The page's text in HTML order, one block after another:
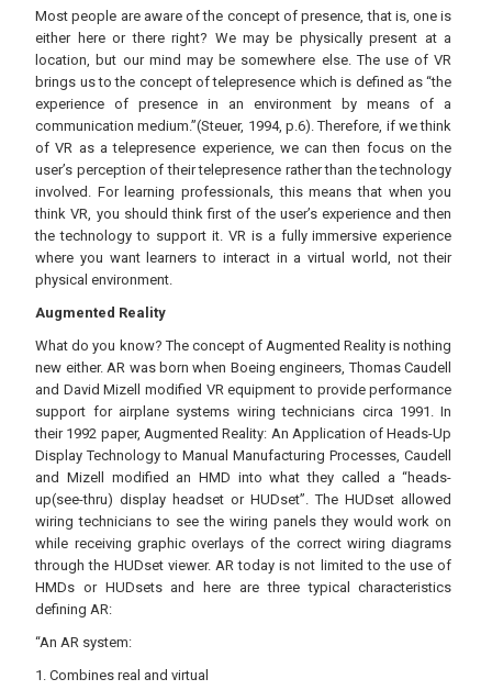
Most people are aware of the concept of presence, that is, one is
either here or there right? We may be physically present at a
location, but our mind may be somewhere else. The use of VR
brings us to the concept of telepresence which is defined as “the
experience of presence in an environment by means of a
communication medium.”(Steuer, 1994, p.6). Therefore, if we think
of VR as a telepresence experience, we can then focus on the
user’s perception of their telepresence rather than the technology
involved. For learning professionals, this means that when you
think VR, you should think first of the user’s experience and then
the technology to support it. VR is a fully immersive experience
where you want learners to interact in a virtual world, not their
physical environment.
Augmented Reality
What do you know? The concept of Augmented Reality is nothing
new either. AR was born when Boeing engineers, Thomas Caudell
and David Mizell modified VR equipment to provide performance
support for airplane systems wiring technicians circa 1991. In
their 1992 paper, Augmented Reality: An Application of Heads-Up
Display Technology to Manual Manufacturing Processes, Caudell
and Mizell modified an HMD into what they called a “heads-
up(see-thru) display headset or HUDset”. The HUDset allowed
wiring technicians to see the wiring panels they would work on
while receiving graphic overlays of the correct wiring diagrams
through the HUDset viewer. AR today is not limited to the use of
HMDs or HUDsets and here are three typical characteristics
defining AR:
“An AR system:
1. Combines real and virtual